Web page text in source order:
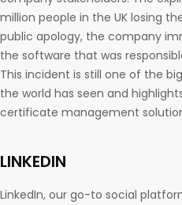
million people in the UK losing
public apology, the company
the software that was
This incident is still one of the
the world has seen and
certificate management
LINKEDIN
LinkedIn, our go-to social